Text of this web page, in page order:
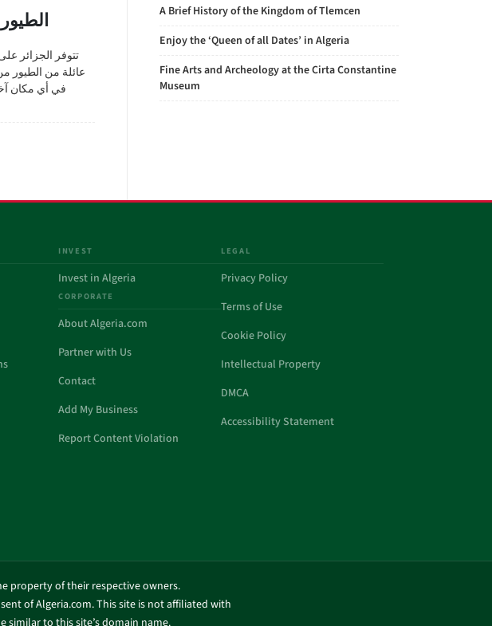
عائلة من الطيور
في أي مكان
A Brief History of the Kingdom of Tlemcen
Enjoy the ‘Queen of all Dates’ in Algeria
Fine Arts and Archeology at the Cirta Constantine
Museum
INVEST
Invest in Algeria
CORPORATE
About Algeria.com
Partner with Us
Contact
Add My Business
Report Content Violation
LEGAL
Privacy Policy
Terms of Use
Cookie Policy
Intellectual Property
DMCA
Accessibility Statement
property of their respective owners.
of Algeria.com. This site is not affiliated with
to this site’s domain name.